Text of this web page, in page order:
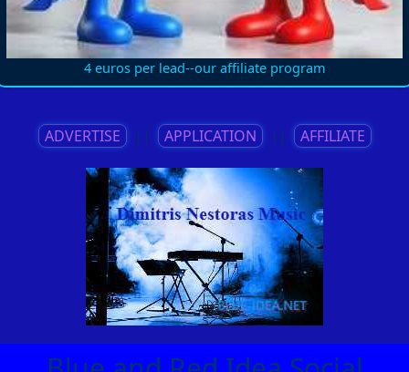
4 euros per lead--our affiliate program
ADVERTISE || APPLICATION || AFFILIATE